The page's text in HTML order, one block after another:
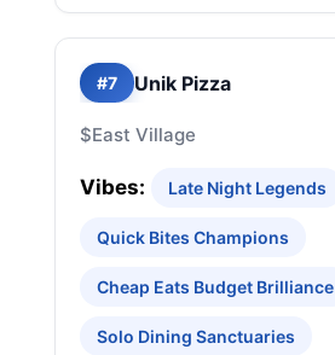
#7 Unik Pizza
$East Village
Vibes: Late Night Legends
Quick Bites Champions
Cheap Eats Budget Brilliance
Solo Dining Sanctuaries